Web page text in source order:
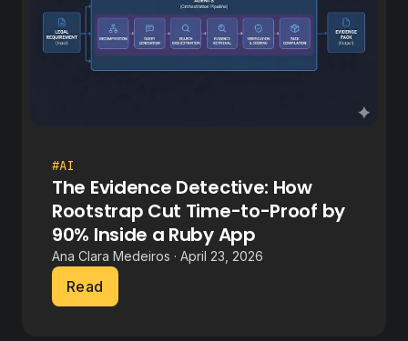
#AI
The Evidence Detective: How
Rootstrap Cut Time-to-Proof by
90% Inside a Ruby App
Ana Clara Medeiros · April 23, 2026
Read